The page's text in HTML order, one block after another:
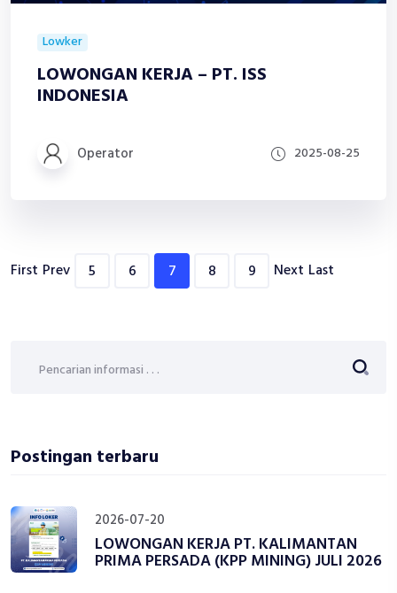
Lowker
LOWONGAN KERJA – PT. ISS
INDONESIA
Operator 2025-08-25
First Prev 5 6 7 8 9 Next Last
Postingan terbaru
2026-07-20
LOWONGAN KERJA PT. KALIMANTAN
PRIMA PERSADA (KPP MINING) JULI 2026